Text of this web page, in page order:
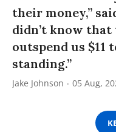
their money,”
didn’t know
outspend us $11
standing.”
Jake Johnson 05 Aug,